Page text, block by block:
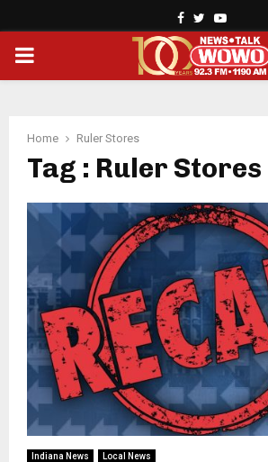
Facebook
TwitterYoutube
PRIMARY
Home Ruler Stores
Tag : Ruler Stores
Indiana News Local News